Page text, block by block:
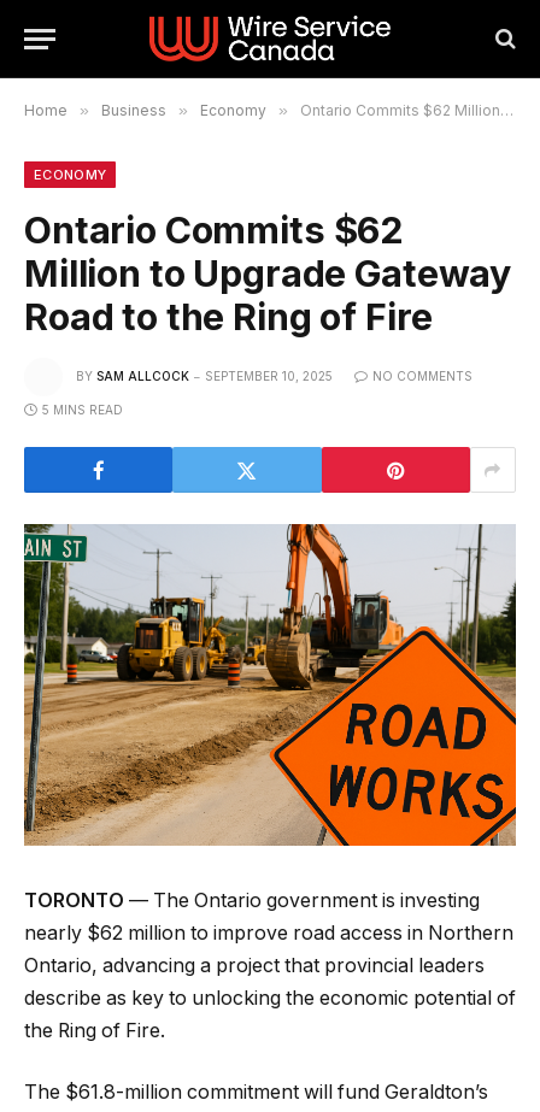
Home » Business » Economy » Ontario Commits $62 Million to Upgrade Gateway Road to the Ring of Fire
ECONOMY
Ontario Commits $62
Million to Upgrade Gateway
Road to the Ring of Fire
BY SAM ALLCOCK SEPTEMBER 10, 2025 NO COMMENTS
5 MINS READ
TORONTO — The Ontario government is investing
nearly $62 million to improve road access in Northern
Ontario, advancing a project that provincial leaders
describe as key to unlocking the economic potential of
the Ring of Fire.
The $61.8-million commitment will fund Geraldton’s